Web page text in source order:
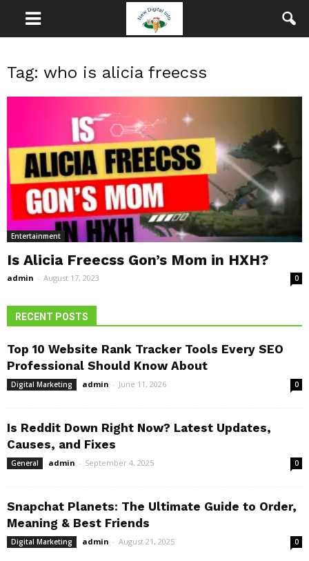
Tag: who is alicia freecss
Entertainment
Is Alicia Freecss Gon’s Mom in HXH?
admin - August 17, 2023 0
RECENT POSTS
Top 10 Website Rank Tracker Tools Every SEO
Professional Should Know About
Digital Marketing admin - June 11, 2026 0
Is Reddit Down Right Now? Latest Updates,
Causes, and Fixes
General admin - September 4, 2025 0
Snapchat Planets: The Ultimate Guide to Order,
Meaning & Best Friends
Digital Marketing admin - August 21, 2025 0